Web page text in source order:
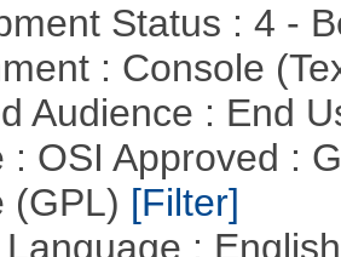
Status : 4 -
: Console
Audience : End
: OSI Approved :
(GPL) [Filter]
Language :